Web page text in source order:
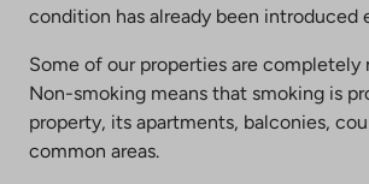
condition has already been introduced
Some of our properties are completely
Non-smoking means that smoking is
property, its apartments, balconies,
common areas.